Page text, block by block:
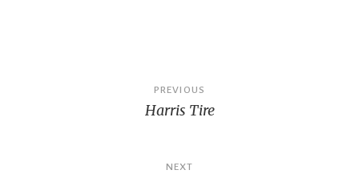
PREVIOUS
Harris Tire
NEXT